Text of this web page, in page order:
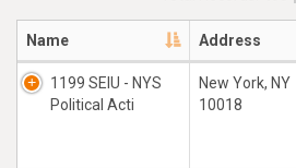
Name Address
1199 SEIU - NYS
Political Acti
New York, NY
10018